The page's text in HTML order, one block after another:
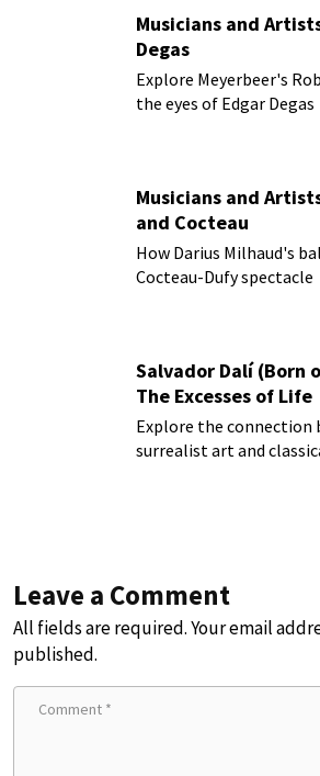
Musicians and
Degas
Explore Meyerbeer's
the eyes of Edgar Degas
Musicians and
and Cocteau
How Darius Milhaud's
Cocteau-Dufy spectacle
Salvador Dalí (Born
The Excesses of Life
Explore the connection
surrealist art and
Leave a Comment
All fields are required. Your email
published.